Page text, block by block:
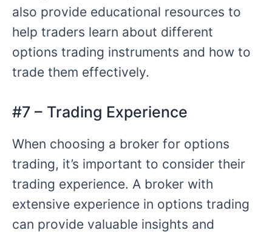
also provide educational resources to
help traders learn about different
options trading instruments and how to
trade them effectively.
#7 – Trading Experience
When choosing a broker for options
trading, it’s important to consider their
trading experience. A broker with
extensive experience in options trading
can provide valuable insights and